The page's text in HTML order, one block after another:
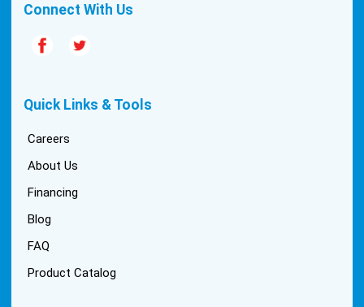
Connect With Us
Quick Links & Tools
Careers
About Us
Financing
Blog
FAQ
Product Catalog